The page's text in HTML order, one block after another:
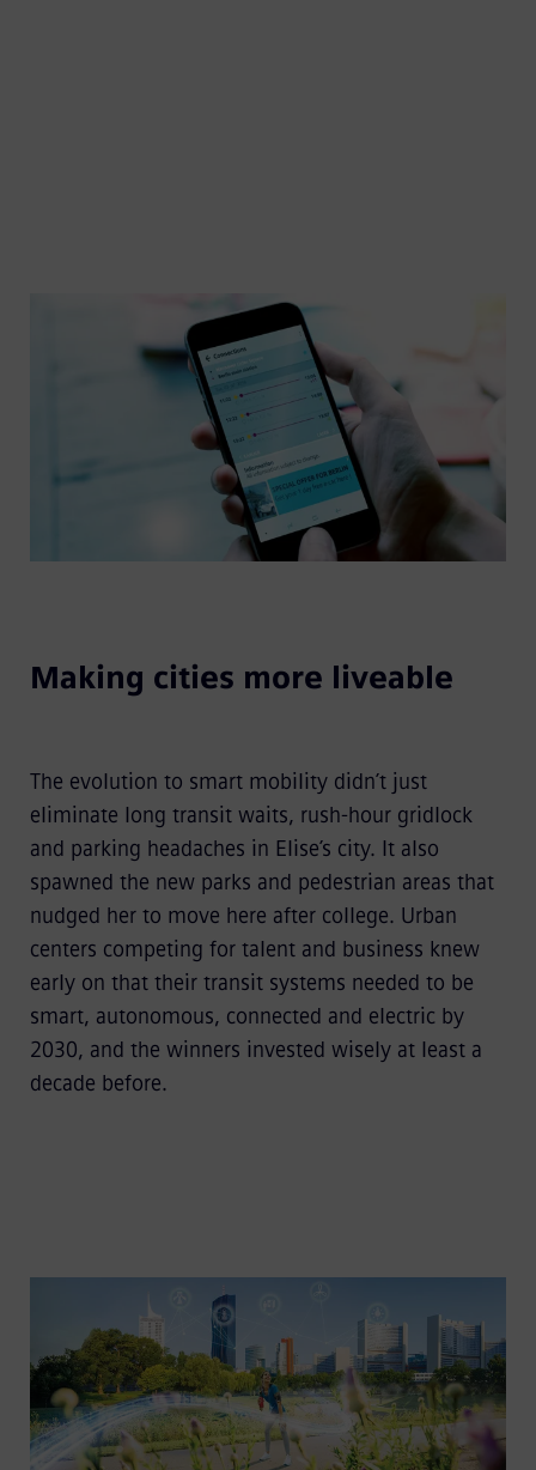
Making cities more liveable
The evolution to smart mobility didn’t just
eliminate long transit waits, rush-hour gridlock
and parking headaches in Elise’s city. It also
spawned the new parks and pedestrian areas that
nudged her to move here after college. Urban
centers competing for talent and business knew
early on that their transit systems needed to be
smart, autonomous, connected and electric by
2030, and the winners invested wisely at least a
decade before.